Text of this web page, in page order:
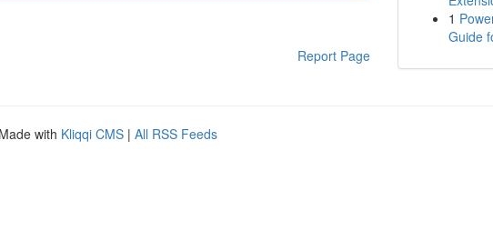
Report Page
1
Guide
with Kliqqi CMS | All RSS Feeds